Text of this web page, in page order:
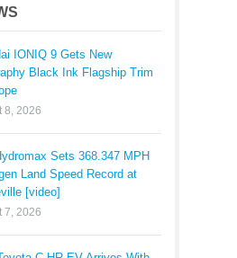
IONIQ 9 Gets New
Black Ink Flagship Trim
8, 2026
Sets 368.347 MPH
Land Speed Record at
[video]
7, 2026